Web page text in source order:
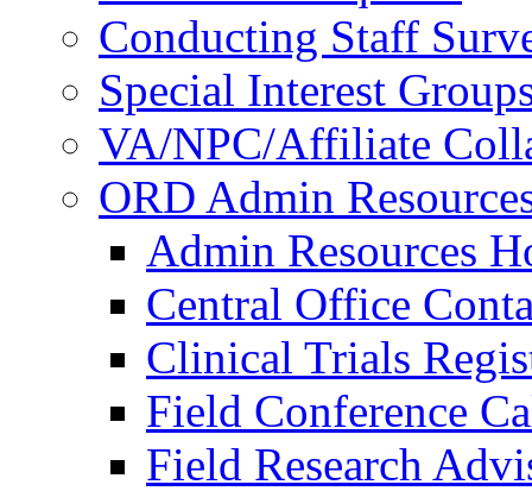
Conducting Staff
Special Interest
VA/NPC/Affiliate
ORD Admin
Admin Resources
Central Office
Clinical Trials
Field Conference
Field Research